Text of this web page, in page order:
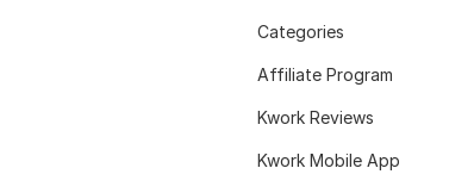
Categories
Affiliate Program
Kwork Reviews
Kwork Mobile App